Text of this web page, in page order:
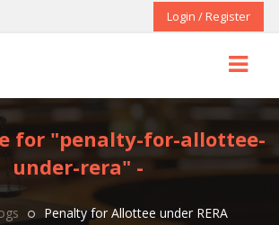
Login / Register
for "penalty-for-allottee-
under-rera" -
Penalty for Allottee under RERA